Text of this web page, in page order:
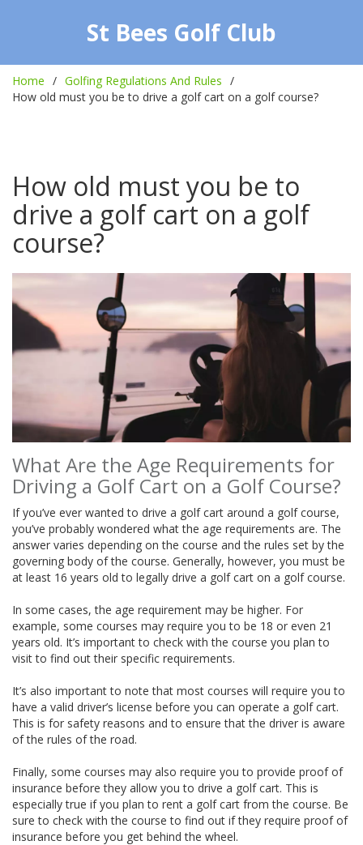
St Bees Golf Club
Home
Golfing Regulations And Rules
How old must you be to drive a golf cart on a golf course?
How old must you be to
drive a golf cart on a golf
course?
What Are the Age Requirements for
Driving a Golf Cart on a Golf Course?
If you’ve ever wanted to drive a golf cart around a golf course,
you’ve probably wondered what the age requirements are. The
answer varies depending on the course and the rules set by the
governing body of the course. Generally, however, you must be
at least 16 years old to legally drive a golf cart on a golf course.
In some cases, the age requirement may be higher. For
example, some courses may require you to be 18 or even 21
years old. It’s important to check with the course you plan to
visit to find out their specific requirements.
It’s also important to note that most courses will require you to
have a valid driver’s license before you can operate a golf cart.
This is for safety reasons and to ensure that the driver is aware
of the rules of the road.
Finally, some courses may also require you to provide proof of
insurance before they allow you to drive a golf cart. This is
especially true if you plan to rent a golf cart from the course. Be
sure to check with the course to find out if they require proof of
insurance before you get behind the wheel.